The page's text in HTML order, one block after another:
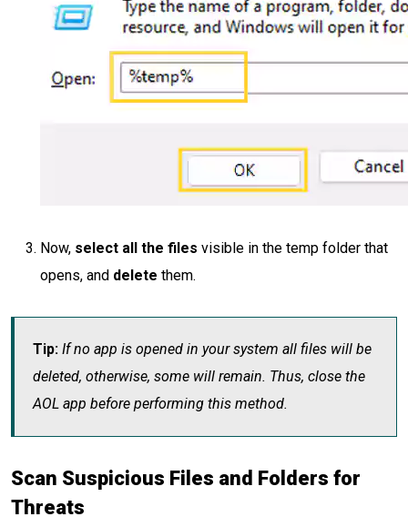
Now, select all the files visible in the temp folder that
opens, and delete them.
Tip: If no app is opened in your system all files will be
deleted, otherwise, some will remain. Thus, close the
AOL app before performing this method.
Scan Suspicious Files and Folders for
Threats